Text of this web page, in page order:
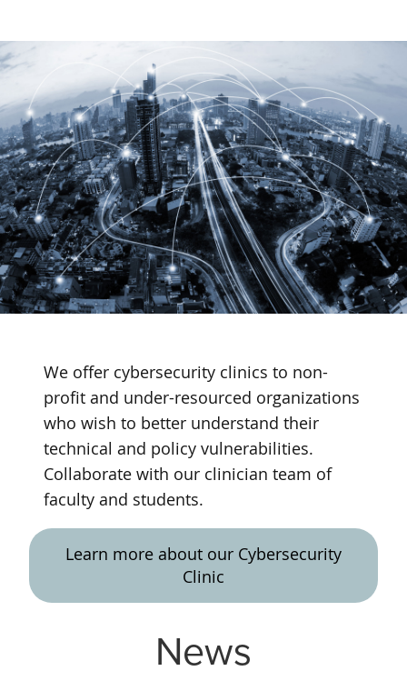
We offer cybersecurity clinics to non-
profit and under-resourced organizations
who wish to better understand their
technical and policy vulnerabilities.
Collaborate with our clinician team of
faculty and students.
Learn more about our Cybersecurity
Clinic
News